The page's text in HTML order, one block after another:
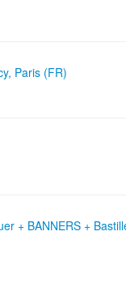
Paris (FR)
+ BANNERS +